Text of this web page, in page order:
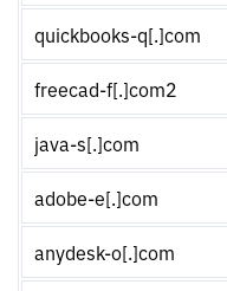
quickbooks-q[.]com
freecad-f[.]com2
java-s[.]com
adobe-e[.]com
anydesk-o[.]com